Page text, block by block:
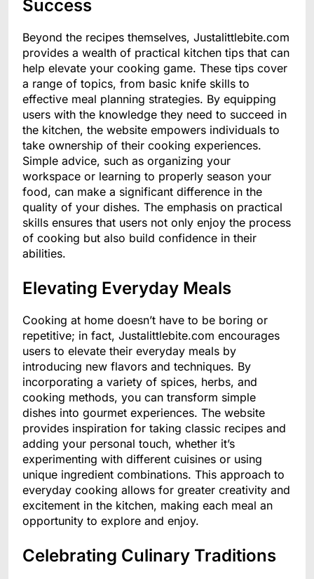
Success
Beyond the recipes themselves, Justalittlebite.com
provides a wealth of practical kitchen tips that can
help elevate your cooking game. These tips cover
a range of topics, from basic knife skills to
effective meal planning strategies. By equipping
users with the knowledge they need to succeed in
the kitchen, the website empowers individuals to
take ownership of their cooking experiences.
Simple advice, such as organizing your
workspace or learning to properly season your
food, can make a significant difference in the
quality of your dishes. The emphasis on practical
skills ensures that users not only enjoy the process
of cooking but also build confidence in their
abilities.
Elevating Everyday Meals
Cooking at home doesn’t have to be boring or
repetitive; in fact, Justalittlebite.com encourages
users to elevate their everyday meals by
introducing new flavors and techniques. By
incorporating a variety of spices, herbs, and
cooking methods, you can transform simple
dishes into gourmet experiences. The website
provides inspiration for taking classic recipes and
adding your personal touch, whether it’s
experimenting with different cuisines or using
unique ingredient combinations. This approach to
everyday cooking allows for greater creativity and
excitement in the kitchen, making each meal an
opportunity to explore and enjoy.
Celebrating Culinary Traditions